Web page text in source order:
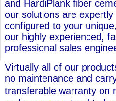
and HardiPlank fiber
our solutions are
configured to your
our highly experienced,
professional sales
Virtually all of our
no maintenance and
transferable warranty on